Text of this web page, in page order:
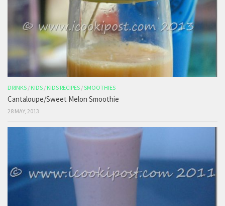
DRINKS / KIDS / KIDS RECIPES /SMOOTHIES
Cantaloupe/Sweet Melon Smoothie
28 MAY, 2013